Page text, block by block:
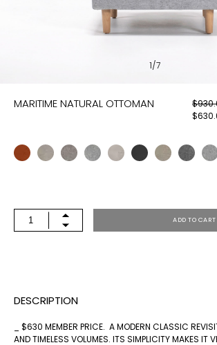
INSPIRATION
CONTACT
1/7
MARITIME NATURAL OTTOMAN $
$
MARITIME
QUANTITY
ADD TO CART
DESCRIPTION
_ $630 MEMBER PRICE. A MODERN CLASSIC
AND TIMELESS VOLUMES. ITS SIMPLICITY MAKES IT